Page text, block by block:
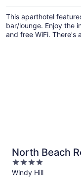
This aparthotel
bar/lounge. Enjoy the
and free WiFi. There's
North Beach
4
out
Windy Hill